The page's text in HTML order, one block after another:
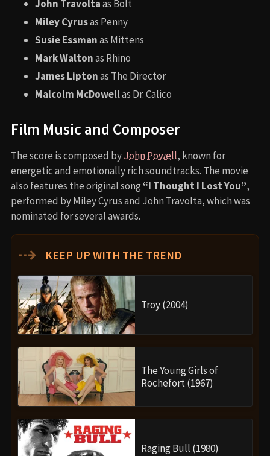
John Travoltaas Bolt
Miley Cyrusas Penny
Susie Essmanas Mittens
Mark Waltonas Rhino
James Liptonas The Director
Malcolm McDowellas Dr. Calico
Film Music and Composer
The score is composed byJohn Powell, known for
energetic and emotionally rich soundtracks. The movie
also features the original song“I Thought I Lost You”,
performed by Miley Cyrus and John Travolta, which was
nominated for several awards.
⇢ KEEP UP WITH THE TREND
Troy (2004)
The Young Girls of
Rochefort (1967)
Raging Bull (1980)